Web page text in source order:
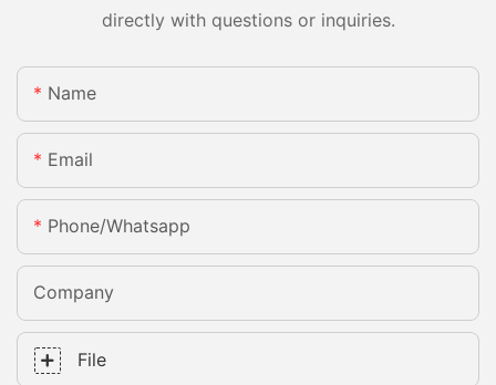
directly with questions or inquiries.
Name
Email
Phone/whatsapp
Company
File